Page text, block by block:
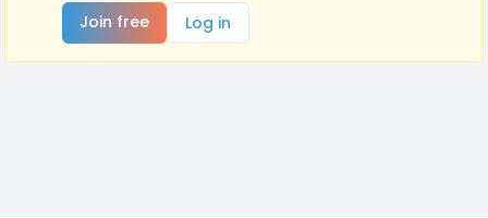
Join free
Log in